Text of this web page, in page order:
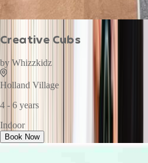
Creative Cubs
by Whizzkidz
Holland Village
4 - 6 years
Indoor
Book Now